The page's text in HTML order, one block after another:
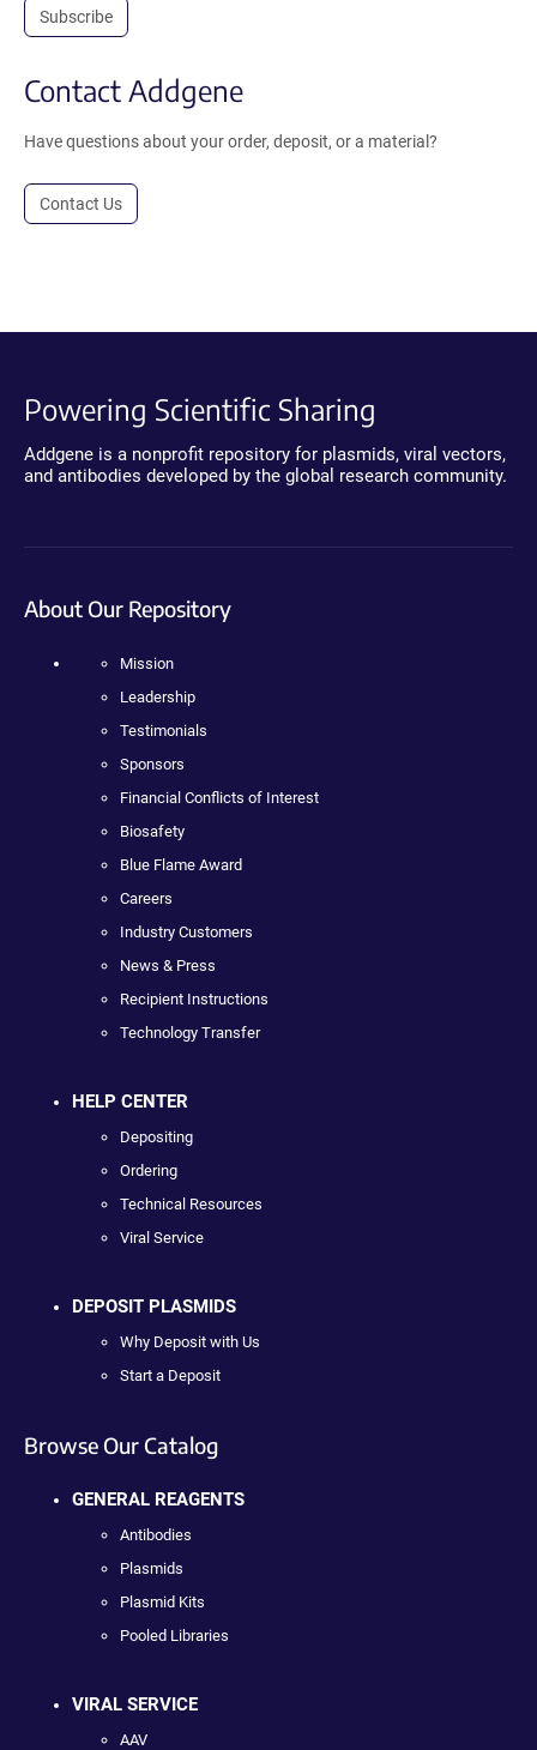
Subscribe
Contact Addgene
Have questions about your order, deposit, or a material?
Contact Us
Powering Scientific Sharing
Addgene is a nonprofit repository for plasmids, viral vectors,
and antibodies developed by the global research community.
About Our Repository
Mission
Leadership
Testimonials
Sponsors
Financial Conflicts of Interest
Biosafety
Blue Flame Award
Careers
Industry Customers
News & Press
Recipient Instructions
Technology Transfer
HELP CENTER
Depositing
Ordering
Technical Resources
Viral Service
DEPOSIT PLASMIDS
Why Deposit with Us
Start a Deposit
Browse Our Catalog
GENERAL REAGENTS
Antibodies
Plasmids
Plasmid Kits
Pooled Libraries
VIRAL SERVICE
AAV